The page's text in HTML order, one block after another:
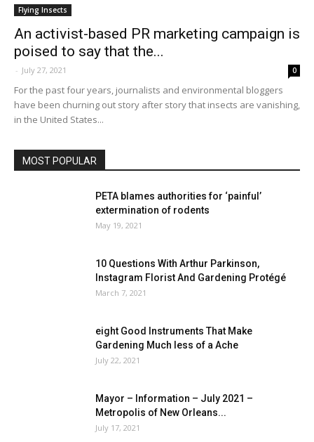
Flying Insects
An activist-based PR marketing campaign is
poised to say that the...
- July 27, 2021 0
For the past four years, journalists and environmental bloggers
have been churning out story after story that insects are vanishing,
in the United States...
MOST POPULAR
PETA blames authorities for ‘painful’
extermination of rodents
May 19, 2021
10 Questions With Arthur Parkinson,
Instagram Florist And Gardening Protégé
March 7, 2021
eight Good Instruments That Make
Gardening Much less of a Ache
July 22, 2021
Mayor – Information – July 2021 –
Metropolis of New Orleans...
July 17, 2021